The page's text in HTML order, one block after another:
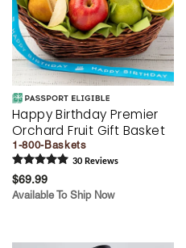
Happy Birthday Premier
Orchard Fruit Gift Basket
1-800-Baskets
30 Reviews
$69.99
Available To Ship Now